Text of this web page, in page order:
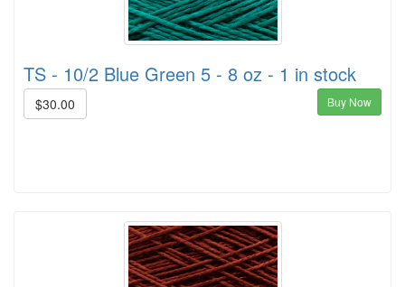
TS - 10/2 Blue Green 5 - 8 oz - 1 in stock
$30.00 Buy Now